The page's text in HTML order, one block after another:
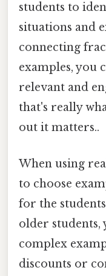
students to
situations and
connecting
examples, you
relevant and
that's really
out it matters..
When using
to choose
for the
older students,
complex
discounts or